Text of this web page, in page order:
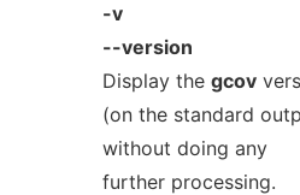
-v
--version
Display the gcov
(on the standard
without doing any
further processing.